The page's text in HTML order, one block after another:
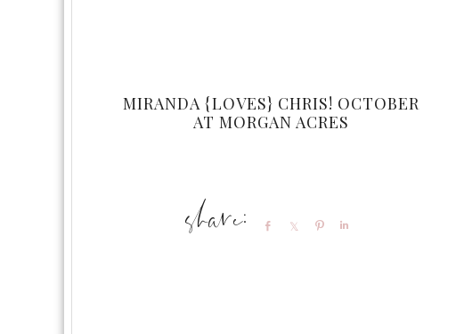
MIRANDA {LOVES} CHRIS! OCTOBER
AT MORGAN ACRES
Share Share Pin